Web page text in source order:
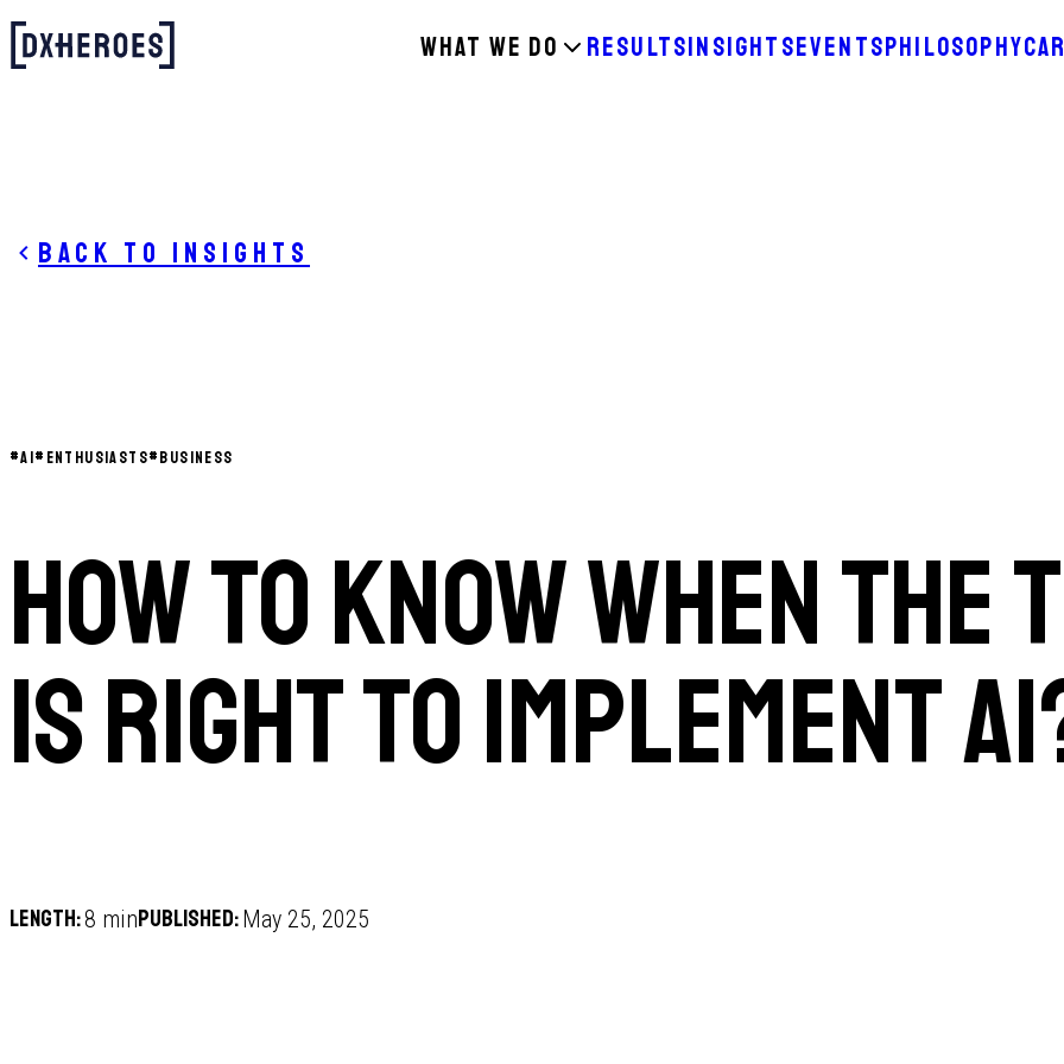
WHAT WE DO RESULTSINSIGHTSEVENTSPHILOSOPHY
Back to insights
#AI# ENTHUSIASTS#BUSINESS
How to know when the
is right to implement
Length:8 minPublished:May 25, 2025